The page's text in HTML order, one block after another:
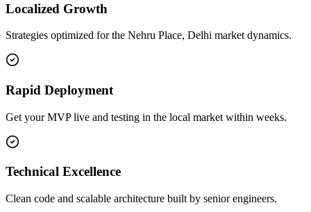
Localized Growth
Strategies optimized for the Nehru Place, Delhi market dynamics.
Rapid Deployment
Get your MVP live and testing in the local market within weeks.
Technical Excellence
Clean code and scalable architecture built by senior engineers.